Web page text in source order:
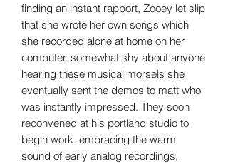
finding an instant rapport, Zooey let slip
that she wrote her own songs which
she recorded alone at home on her
computer. somewhat shy about anyone
hearing these musical morsels she
eventually sent the demos to matt who
was instantly impressed. They soon
reconvened at his portland studio to
begin work. embracing the warm
sound of early analog recordings,